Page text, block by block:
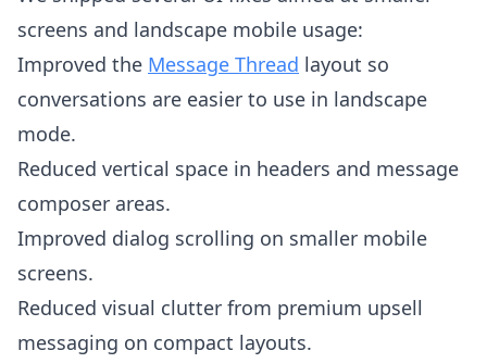
screens and landscape mobile usage:
Improved the Message Thread layout so
conversations are easier to use in landscape
mode.
Reduced vertical space in headers and message
composer areas.
Improved dialog scrolling on smaller mobile
screens.
Reduced visual clutter from premium upsell
messaging on compact layouts.